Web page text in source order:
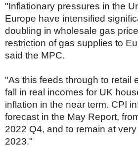
Scandinavia
Spain
Switzerland
UK
MIDDLE EAST
"Inflationary pressures in the
Europe have intensified
doubling in wholesale gas
restriction of gas supplies to
said the MPC.
"As this feeds through to retail
fall in real incomes for UK
inflation in the near term. CPI
forecast in the May Report,
2022 Q4, and to remain at
2023."